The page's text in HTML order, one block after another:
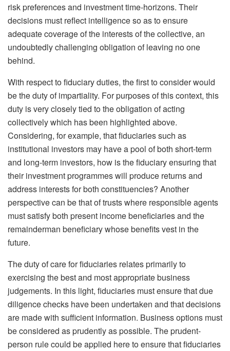
risk preferences and investment time-horizons. Their
decisions must reflect intelligence so as to ensure
adequate coverage of the interests of the collective, an
undoubtedly challenging obligation of leaving no one
behind.
With respect to fiduciary duties, the first to consider would
be the duty of impartiality. For purposes of this context, this
duty is very closely tied to the obligation of acting
collectively which has been highlighted above.
Considering, for example, that fiduciaries such as
institutional investors may have a pool of both short-term
and long-term investors, how is the fiduciary ensuring that
their investment programmes will produce returns and
address interests for both constituencies? Another
perspective can be that of trusts where responsible agents
must satisfy both present income beneficiaries and the
remainderman beneficiary whose benefits vest in the
future.
The duty of care for fiduciaries relates primarily to
exercising the best and most appropriate business
judgements. In this light, fiduciaries must ensure that due
diligence checks have been undertaken and that decisions
are made with sufficient information. Business options must
be considered as prudently as possible. The prudent-
person rule could be applied here to ensure that fiduciaries